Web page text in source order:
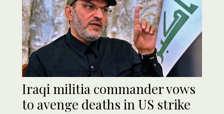
Iraqi militia commander vows
to avenge deaths in US strike